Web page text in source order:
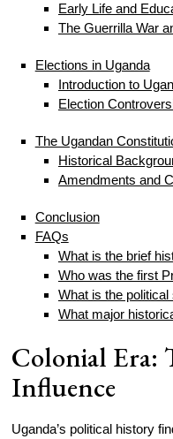
Early Life and
The Guerrilla War
Elections in Uganda
Introduction to
Election
The Ugandan
Historical
Amendments and
Conclusion
FAQs
What is the brief
Who was the first
What is the
What major
Colonial Era:
Influence
Uganda’s political history